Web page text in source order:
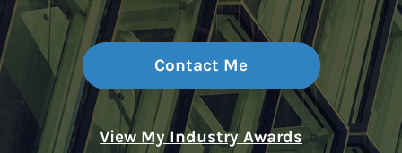
Contact Me
View My Industry Awards